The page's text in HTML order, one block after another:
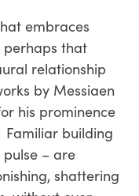
embraces
that
relationship
by Messiaen
his prominence
Familiar building
– are
shattering